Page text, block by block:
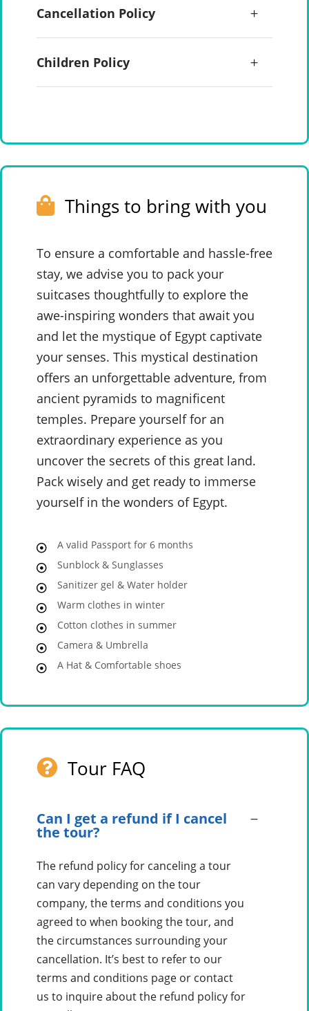
Cancellation Policy
Children Policy
Things to bring with you
To ensure a comfortable and hassle-free
stay, we advise you to pack your
suitcases thoughtfully to explore the
awe-inspiring wonders that await you
and let the mystique of Egypt captivate
your senses. This mystical destination
offers an unforgettable adventure, from
ancient pyramids to magnificent
temples. Prepare yourself for an
extraordinary experience as you
uncover the secrets of this great land.
Pack wisely and get ready to immerse
yourself in the wonders of Egypt.
A valid Passport for 6 months
Sunblock & Sunglasses
Sanitizer gel & Water holder
Warm clothes in winter
Cotton clothes in summer
Camera & Umbrella
A Hat & Comfortable shoes
Tour FAQ
Can I get a refund if I cancel
the tour?
The refund policy for canceling a tour
can vary depending on the tour
company, the terms and conditions you
agreed to when booking the tour, and
the circumstances surrounding your
cancellation. It’s best to refer to our
terms and conditions page or contact
us to inquire about the refund policy for